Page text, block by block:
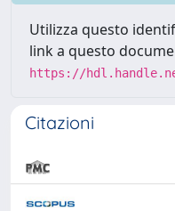
Utilizza questo
link a questo
https://
Citazioni